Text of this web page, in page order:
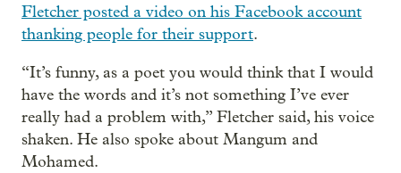
Fletcher posted a video on his Facebook account
thanking people for their support.
“It’s funny, as a poet you would think that I would
have the words and it’s not something I’ve ever
really had a problem with,” Fletcher said, his voice
shaken. He also spoke about Mangum and
Mohamed.